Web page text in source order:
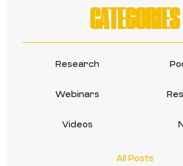
CATEGORIES
Research
Webinars
Videos
All Posts